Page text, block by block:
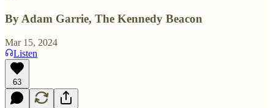
By Adam Garrie, The Kennedy Beacon
Mar 15, 2024
Listen
63